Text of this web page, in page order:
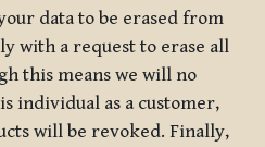
data to be erased from
with a request to erase all
this means we will no
individual as a customer,
will be revoked. Finally,